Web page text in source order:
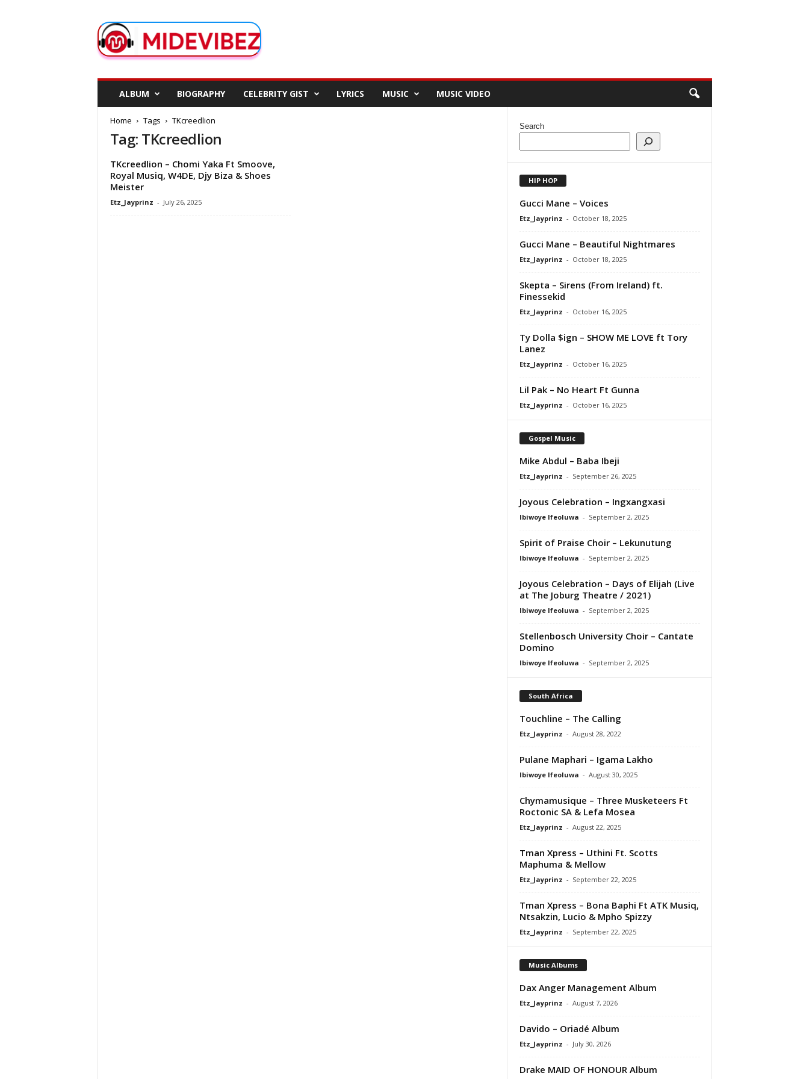
d
e
ALBUM BIOGRAPHY CELEBRITY GIST LYRICS MUSIC MUSIC VIDEO
Home Tags TKcreedlion
Tag: TKcreedlion
TKcreedlion – Chomi Yaka Ft Smoove,
Royal Musiq, W4DE, Djy Biza & Shoes
Meister
Etz_Jayprinz - July 26, 2025
Search
HIP HOP
Gucci Mane – Voices
Etz_Jayprinz - October 18, 2025
Gucci Mane – Beautiful Nightmares
Etz_Jayprinz - October 18, 2025
Skepta – Sirens (From Ireland) ft.
Finessekid
Etz_Jayprinz - October 16, 2025
Ty Dolla $ign – SHOW ME LOVE ft Tory
Lanez
Etz_Jayprinz - October 16, 2025
Lil Pak – No Heart Ft Gunna
Etz_Jayprinz - October 16, 2025
Gospel Music
Mike Abdul – Baba Ibeji
Etz_Jayprinz - September 26, 2025
Joyous Celebration – Ingxangxasi
Ibiwoye Ifeoluwa - September 2, 2025
Spirit of Praise Choir – Lekunutung
Ibiwoye Ifeoluwa - September 2, 2025
Joyous Celebration – Days of Elijah (Live
at The Joburg Theatre / 2021)
Ibiwoye Ifeoluwa - September 2, 2025
Stellenbosch University Choir – Cantate
Domino
Ibiwoye Ifeoluwa - September 2, 2025
South Africa
Touchline – The Calling
Etz_Jayprinz - August 28, 2022
Pulane Maphari – Igama Lakho
Ibiwoye Ifeoluwa - August 30, 2025
Chymamusique – Three Musketeers Ft
Roctonic SA & Lefa Mosea
Etz_Jayprinz - August 22, 2025
Tman Xpress – Uthini Ft. Scotts
Maphuma & Mellow
Etz_Jayprinz - September 22, 2025
Tman Xpress – Bona Baphi Ft ATK Musiq,
Ntsakzin, Lucio & Mpho Spizzy
Etz_Jayprinz - September 22, 2025
Music Albums
Dax Anger Management Album
Etz_Jayprinz - August 7, 2026
Davido – Oriadé Album
Etz_Jayprinz - July 30, 2026
Drake MAID OF HONOUR Album